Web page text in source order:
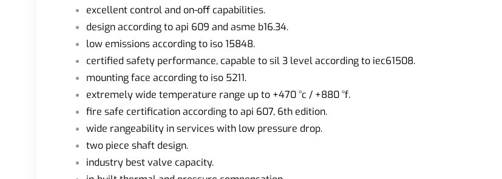
excellent control and on-off capabilities.
design according to api 609 and asme b16.34.
low emissions according to iso 15848.
certified safety performance, capable to sil 3 level according to iec61508.
mounting face according to iso 5211.
extremely wide temperature range up to +470 °c / +880 °f.
fire safe certification according to api 607, 6th edition.
wide rangeability in services with low pressure drop.
two piece shaft design.
industry best valve capacity.